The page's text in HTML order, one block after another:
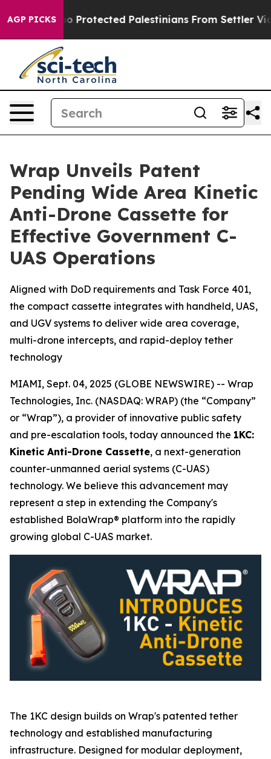
AGP PICKS
Protected Palestinians From Settler Violence
Wrap Unveils Patent
Pending Wide Area Kinetic
Anti-Drone Cassette for
Effective Government C-
UAS Operations
Aligned with DoD requirements and Task Force 401,
the compact cassette integrates with handheld, UAS,
and UGV systems to deliver wide area coverage,
multi-drone intercepts, and rapid-deploy tether
technology
MIAMI, Sept. 04, 2025 (GLOBE NEWSWIRE) -- Wrap
Technologies, Inc. (NASDAQ: WRAP) (the “Company”
or “Wrap”), a provider of innovative public safety
and pre-escalation tools, today announced the 1KC:
Kinetic Anti-Drone Cassette, a next-generation
counter-unmanned aerial systems (C-UAS)
technology. We believe this advancement may
represent a step in extending the Company's
established BolaWrap® platform into the rapidly
growing global C-UAS market.
The 1KC design builds on Wrap's patented tether
technology and established manufacturing
infrastructure. Designed for modular deployment,